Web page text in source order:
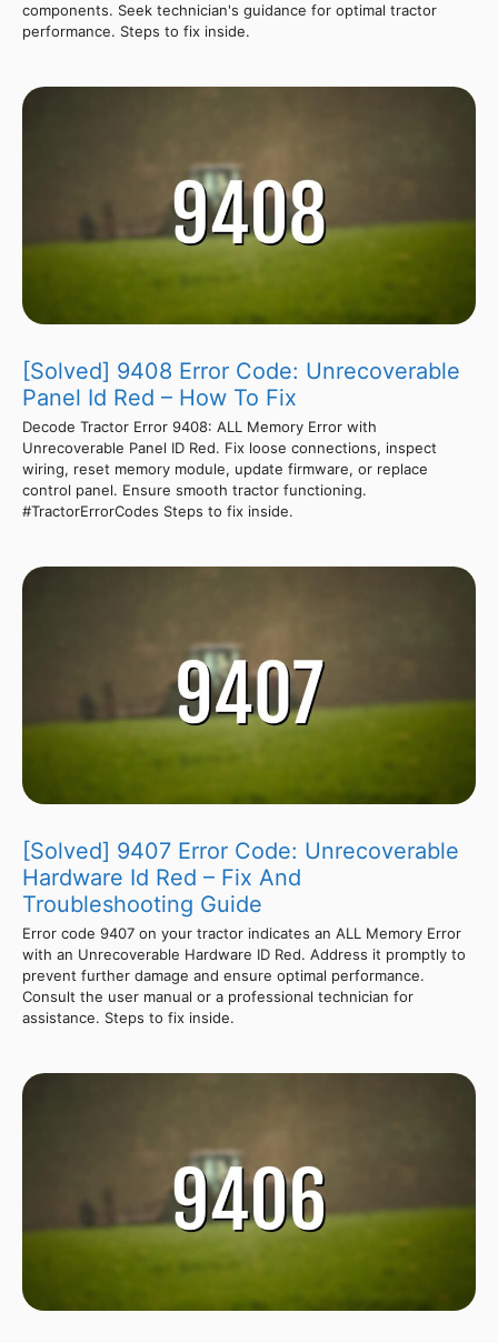
components. Seek technician's guidance for optimal tractor
performance. Steps to fix inside.
[Solved] 9408 Error Code: Unrecoverable
Panel Id Red – How To Fix
Decode Tractor Error 9408: ALL Memory Error with
Unrecoverable Panel ID Red. Fix loose connections, inspect
wiring, reset memory module, update firmware, or replace
control panel. Ensure smooth tractor functioning.
#TractorErrorCodes Steps to fix inside.
[Solved] 9407 Error Code: Unrecoverable
Hardware Id Red – Fix And
Troubleshooting Guide
Error code 9407 on your tractor indicates an ALL Memory Error
with an Unrecoverable Hardware ID Red. Address it promptly to
prevent further damage and ensure optimal performance.
Consult the user manual or a professional technician for
assistance. Steps to fix inside.